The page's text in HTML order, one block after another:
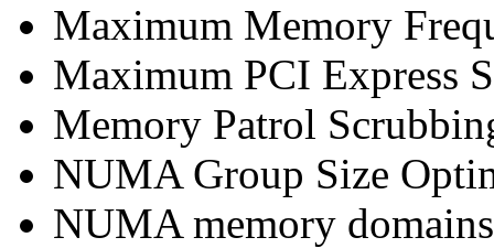
Maximum Memory
Maximum PCI Express
Memory Patrol
NUMA Group Size
NUMA memory